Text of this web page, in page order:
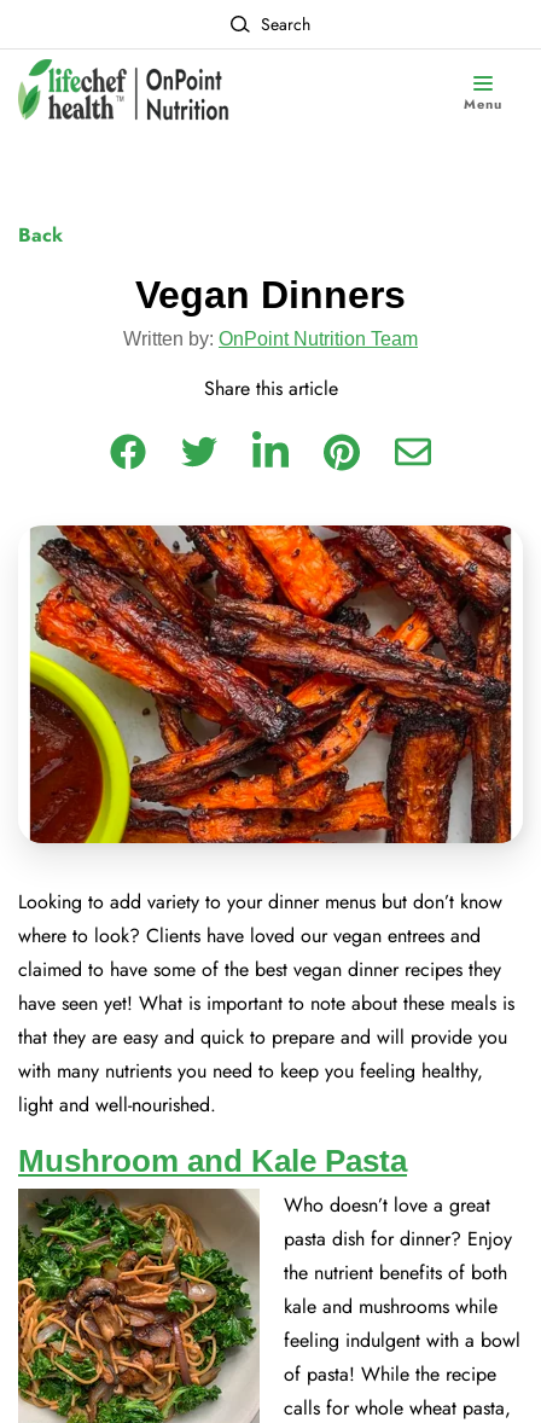
Search
Menu
Back
Vegan Dinners
Written by: OnPoint Nutrition Team
Share this article
Looking to add variety to your dinner menus but don’t know
where to look? Clients have loved our vegan entrees and
claimed to have some of the best vegan dinner recipes they
have seen yet! What is important to note about these meals is
that they are easy and quick to prepare and will provide you
with many nutrients you need to keep you feeling healthy,
light and well-nourished.
Mushroom and Kale Pasta
Who doesn’t love a great
pasta dish for dinner? Enjoy
the nutrient benefits of both
kale and mushrooms while
feeling indulgent with a bowl
of pasta! While the recipe
calls for whole wheat pasta,